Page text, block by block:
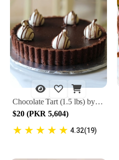
Chocolate Tart (1.5 lbs) by Lals
$20 (PKR 5,604)
★ ★ ★ ★ ★ 4.32(19)